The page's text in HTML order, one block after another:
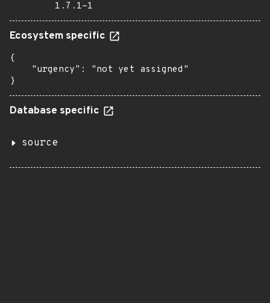
1.7.1-1
Ecosystem specific
{
    "urgency": "not yet assigned"
}
Database specific
source